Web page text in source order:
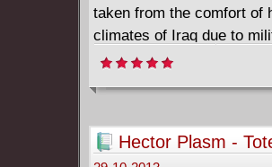
taken from the comfort of
climates of Iraq due to
because of his interest
agent whose true
Hector Plasm -